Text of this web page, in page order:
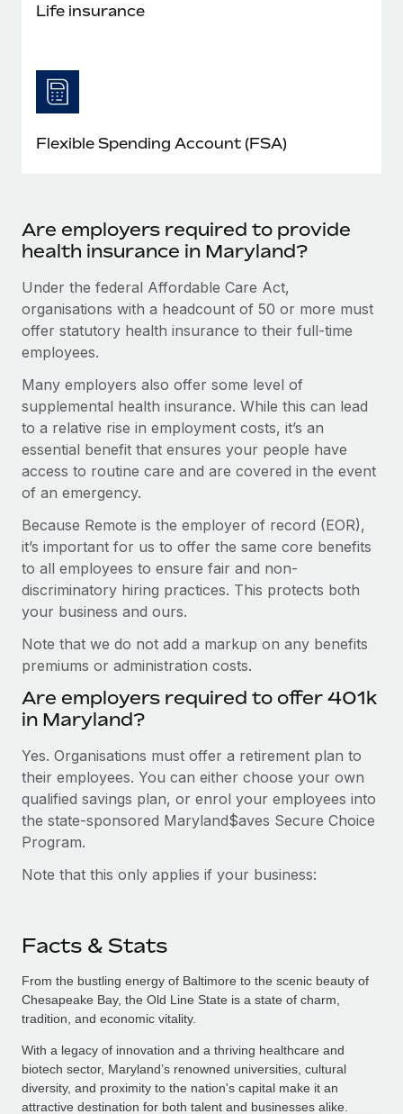
Life insurance
Flexible Spending Account (FSA)
Are employers required to provide
health insurance in Maryland?
Under the federal Affordable Care Act,
organisations with a headcount of 50 or more must
offer statutory health insurance to their full-time
employees.
Many employers also offer some level of
supplemental health insurance. While this can lead
to a relative rise in employment costs, it’s an
essential benefit that ensures your people have
access to routine care and are covered in the event
of an emergency.
Because Remote is the employer of record (EOR),
it’s important for us to offer the same core benefits
to all employees to ensure fair and non-
discriminatory hiring practices. This protects both
your business and ours.
Note that we do not add a markup on any benefits
premiums or administration costs.
Are employers required to offer 401k
in Maryland?
Yes. Organisations must offer a retirement plan to
their employees. You can either choose your own
qualified savings plan, or enrol your employees into
the state-sponsored Maryland$aves Secure Choice
Program.
Note that this only applies if your business:
Facts & Stats
From the bustling energy of Baltimore to the scenic beauty of
Chesapeake Bay, the Old Line State is a state of charm,
tradition, and economic vitality.
With a legacy of innovation and a thriving healthcare and
biotech sector, Maryland’s renowned universities, cultural
diversity, and proximity to the nation's capital make it an
attractive destination for both talent and businesses alike.